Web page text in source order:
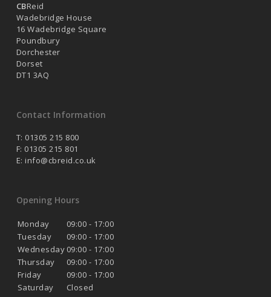
CBReid
Wadebridge House
16 Wadebridge Square
Poundbury
Dorchester
Dorset
DT1 3AQ
Contact Information
T: 01305 215 800
F: 01305 215 801
E: info@cbreid.co.uk
Opening Hours
Monday
09:00 - 17:00
Tuesday
09:00 - 17:00
Wednesday 09:00 - 17:00
Thursday
09:00 - 17:00
Friday
09:00 - 17:00
Saturday
Closed